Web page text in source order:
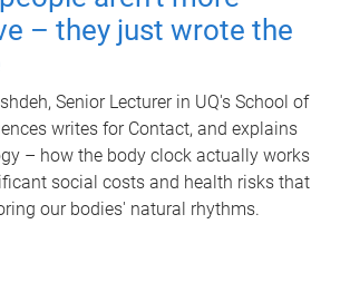
– they just wrote the
Senior Lecturer in UQ's School of
writes for Contact, and explains
– how the body clock actually works
social costs and health risks that
our bodies' natural rhythms.